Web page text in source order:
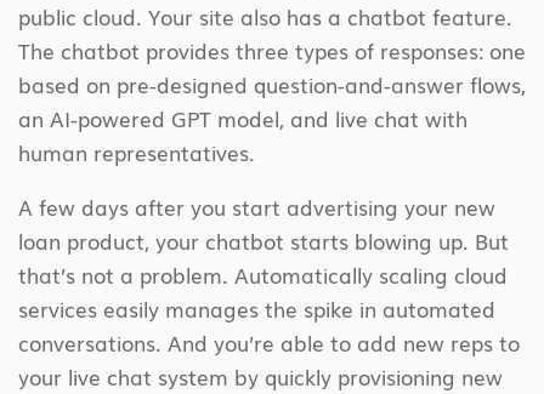
public cloud. Your site also has a chatbot feature.
The chatbot provides three types of responses: one
based on pre-designed question-and-answer flows,
an AI-powered GPT model, and live chat with
human representatives.
A few days after you start advertising your new
loan product, your chatbot starts blowing up. But
that’s not a problem. Automatically scaling cloud
services easily manages the spike in automated
conversations. And you’re able to add new reps to
your live chat system by quickly provisioning new